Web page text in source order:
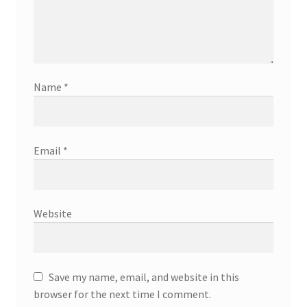
Name *
Email *
Website
Save my name, email, and website in this
browser for the next time I comment.